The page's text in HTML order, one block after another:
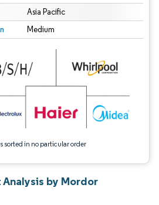
Asia Pacific
Medium
sorted in no particular order
Reuse requires attribution under CC BY 4.0.
by Mordor